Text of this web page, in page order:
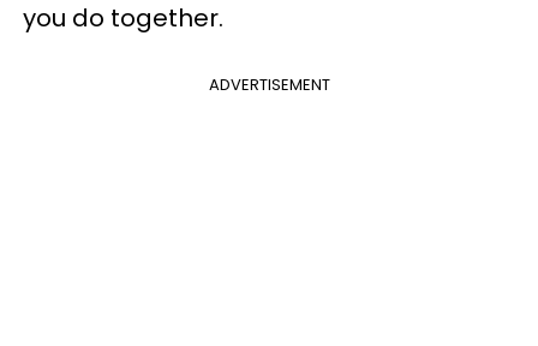
you do together.
ADVERTISEMENT